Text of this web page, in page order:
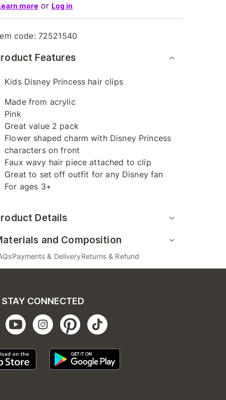
more or Log in
code: 72521540
Features
Kids Disney Princess hair clips
Made from acrylic
Pink
Great value 2 pack
Flower shaped charm with Disney Princess
characters on front
Faux wavy hair piece attached to clip
Great to set off outfit for any Disney fan
For ages 3+
Details
and Composition
Payments & DeliveryReturns & Refund
STAY CONNECTED